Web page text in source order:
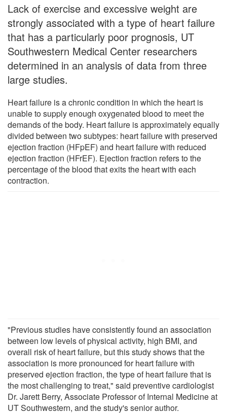
Lack of exercise and excessive weight are
strongly associated with a type of heart failure
that has a particularly poor prognosis, UT
Southwestern Medical Center researchers
determined in an analysis of data from three
large studies.
Heart failure is a chronic condition in which the heart is
unable to supply enough oxygenated blood to meet the
demands of the body. Heart failure is approximately equally
divided between two subtypes: heart failure with preserved
ejection fraction (HFpEF) and heart failure with reduced
ejection fraction (HFrEF). Ejection fraction refers to the
percentage of the blood that exits the heart with each
contraction.
"Previous studies have consistently found an association
between low levels of physical activity, high BMI, and
overall risk of heart failure, but this study shows that the
association is more pronounced for heart failure with
preserved ejection fraction, the type of heart failure that is
the most challenging to treat," said preventive cardiologist
Dr. Jarett Berry, Associate Professor of Internal Medicine at
UT Southwestern, and the study's senior author.